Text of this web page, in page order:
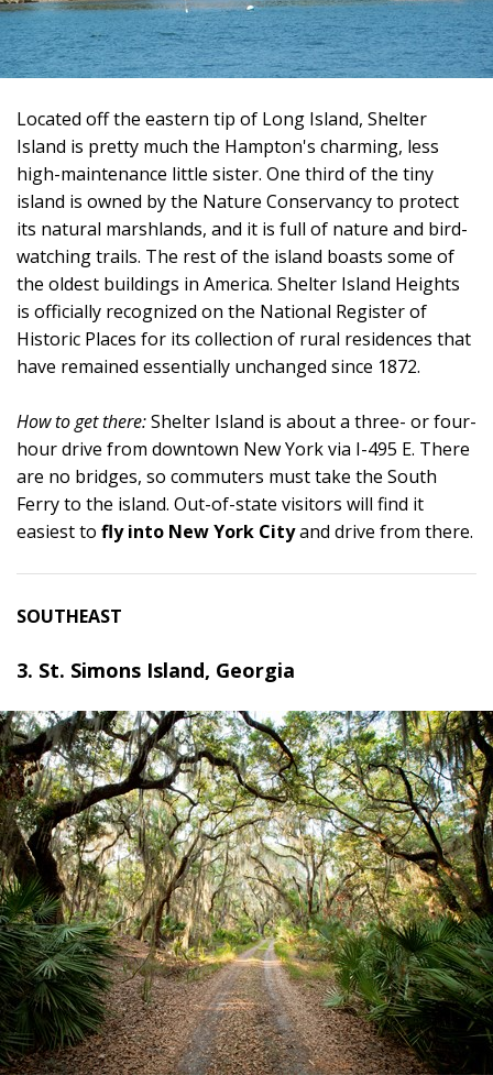
Located off the eastern tip of Long Island, Shelter
Island is pretty much the Hampton's charming, less
high-maintenance little sister. One third of the tiny
island is owned by the Nature Conservancy to protect
its natural marshlands, and it is full of nature and bird-
watching trails. The rest of the island boasts some of
the oldest buildings in America. Shelter Island Heights
is officially recognized on the National Register of
Historic Places for its collection of rural residences that
have remained essentially unchanged since 1872.
How to get there:Shelter Island is about a three- or four-
hour drive from downtown New York via I-495 E. There
are no bridges, so commuters must take the South
Ferry to the island. Out-of-state visitors will find it
easiest to fly into New York Cityand drive from there.
SOUTHEAST
3. St. Simons Island, Georgia